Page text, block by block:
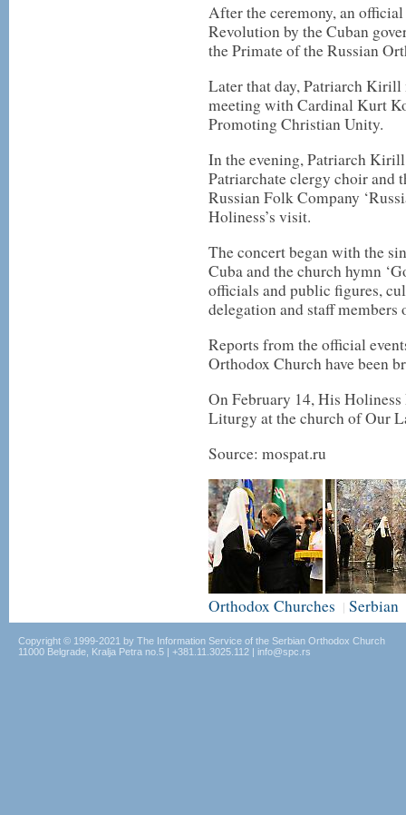
After the ceremony, an
Revolution by the Cuban
the Primate of the Russian
Later that day, Patriarch
meeting with Cardinal Kurt
Promoting Christian Unity.
In the evening, Patriarch
Patriarchate clergy choir and
Russian Folk Company
Holiness’s visit.
The concert began with the
Cuba and the church hymn
officials and public figures,
delegation and staff
Reports from the official
Orthodox Church have been
On February 14, His
Liturgy at the church of Our
Source: mospat.ru
Orthodox Churches | Serbian
Copyright © 1999-2021 by The Information Service of the Serbian Orthodox Church
11000 Belgrade, Kralja Petra no.5 | +381.11.3025.112 | info@spc.rs